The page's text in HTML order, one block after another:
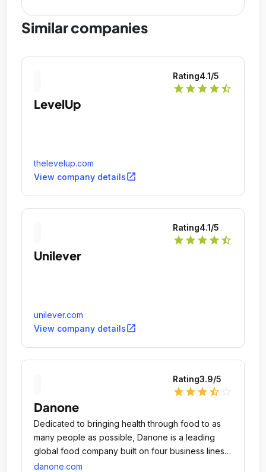
Similar companies
Rating4.1/5
star star star star star_half
LevelUp
thelevelup.com
View company detailsopen_in_new
Rating4.1/5
star star star star star_half
Unilever
unilever.com
View company detailsopen_in_new
Rating3.9/5
star star star star_half
Danone
Dedicated to bringing health through food to as
many people as possible, Danone is a leading
global food company built on four business lines:
Essential Dairy and Plant-Based Products, Early
danone.com